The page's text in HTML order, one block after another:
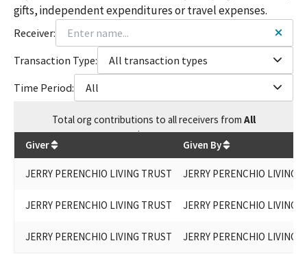
gifts, independent expenditures or travel expenses.
Receiver:
Transaction Type:
All transaction types
Time Period:
All
Totalorg contributions to all receivers from All
$15,300
Giver Given By
JERRY PERENCHIO LIVING TRUST JERRY PERENCHIO LIVING
JERRY PERENCHIO LIVING TRUST JERRY PERENCHIO LIVING
JERRY PERENCHIO LIVING TRUST JERRY PERENCHIO LIVING